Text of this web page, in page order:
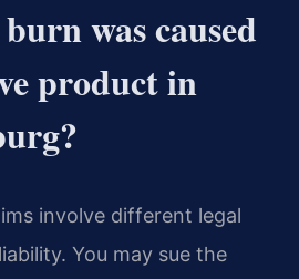
was caused
product in
involve different legal
You may sue the